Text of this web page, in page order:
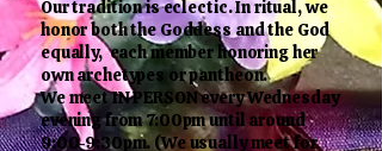
Our tradition is eclectic. In ritual, we
honor both the Goddess and the God
equally, each member honoring her
own archetypes or pantheon.
We meet IN PERSON every Wednesday
evening from 7:00pm until around
9:00-9:30pm. (We usually meet for